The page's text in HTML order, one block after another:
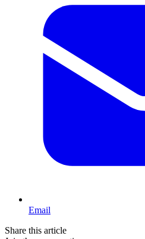
Email
Share this article